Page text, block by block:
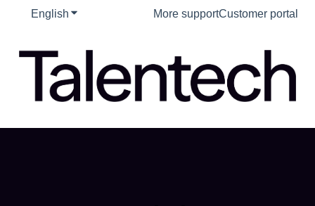
English Show submenu for translations
More supportCustomer portal